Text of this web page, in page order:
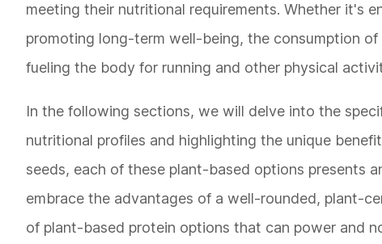
meeting their nutritional requirements. Whether it's
promoting long-term well-being, the consumption
fueling the body for running and other physical
In the following sections, we will delve into the
nutritional profiles and highlighting the unique
seeds, each of these plant-based options presents
embrace the advantages of a well-rounded, plant-
of plant-based protein options that can power and